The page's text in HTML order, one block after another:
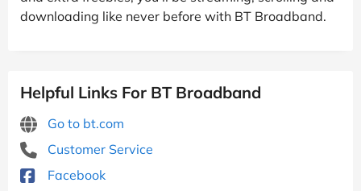
downloading like never before with BT Broadband.
Helpful Links For BT Broadband
Go to bt.com
Customer Service
Facebook